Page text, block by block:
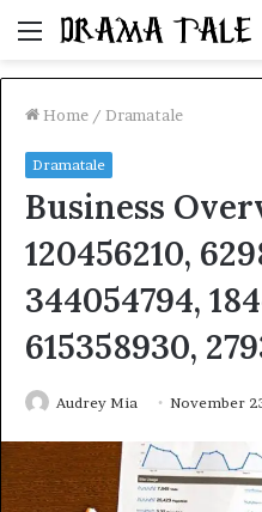
Menu
Home / Dramatale
Dramatale
Business
120456210,
344054794,
615358930,
Audrey Mia November